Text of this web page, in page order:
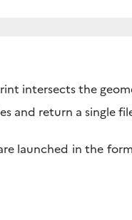
intersects the
and return a single
launched in the